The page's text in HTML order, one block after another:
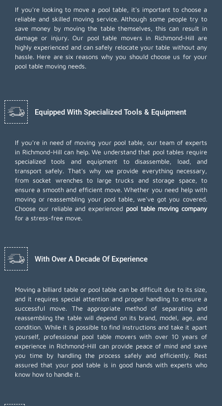
If you're looking to move a pool table, it's important to choose a
reliable and skilled moving service. Although some people try to
save money by moving the table themselves, this can result in
damage or injury. Our pool table movers in Richmond-Hill are
highly experienced and can safely relocate your table without any
hassle. Here are six reasons why you should choose us for your
pool table moving needs.
Equipped With Specialized Tools & Equipment
If you're in need of moving your pool table, our team of experts
in Richmond-Hill can help. We understand that pool tables require
specialized tools and equipment to disassemble, load, and
transport safely. That's why we provide everything necessary,
from socket wrenches to large trucks and storage space, to
ensure a smooth and efficient move. Whether you need help with
moving or reassembling your pool table, we've got you covered.
Choose our reliable and experienced pool table moving company
for a stress-free move.
With Over A Decade Of Experience
Moving a billiard table or pool table can be difficult due to its size,
and it requires special attention and proper handling to ensure a
successful move. The appropriate method of separating and
reassembling the table will depend on its brand, model, age, and
condition. While it is possible to find instructions and take it apart
yourself, professional pool table movers with over 10 years of
experience in Richmond-Hill can provide peace of mind and save
you time by handling the process safely and efficiently. Rest
assured that your pool table is in good hands with experts who
know how to handle it.